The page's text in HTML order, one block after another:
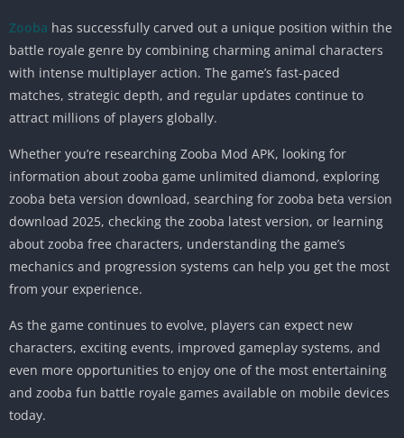
Zooba has successfully carved out a unique position within the
battle royale genre by combining charming animal characters
with intense multiplayer action. The game’s fast-paced
matches, strategic depth, and regular updates continue to
attract millions of players globally.
Whether you’re researching Zooba Mod APK, looking for
information about zooba game unlimited diamond, exploring
zooba beta version download, searching for zooba beta version
download 2025, checking the zooba latest version, or learning
about zooba free characters, understanding the game’s
mechanics and progression systems can help you get the most
from your experience.
As the game continues to evolve, players can expect new
characters, exciting events, improved gameplay systems, and
even more opportunities to enjoy one of the most entertaining
and zooba fun battle royale games available on mobile devices
today.